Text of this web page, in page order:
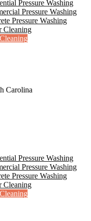
Pressure Washing
Pressure Washing
Pressure Washing
Cleaning
Carolina
Pressure Washing
Pressure Washing
Pressure Washing
Cleaning